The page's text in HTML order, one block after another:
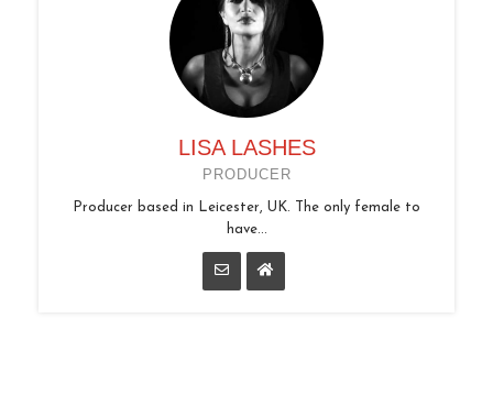
LISA LASHES
PRODUCER
Producer based in Leicester, UK. The only female to
have...